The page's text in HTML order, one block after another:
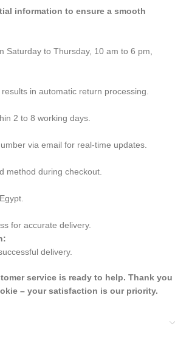
information to ensure a smooth
Saturday to Thursday, 10 am to 6 pm,
in automatic return processing.
2 to 8 working days.
via email for real-time updates.
method during checkout.
for accurate delivery.
delivery.
service is ready to help. Thank you
– your satisfaction is our priority.